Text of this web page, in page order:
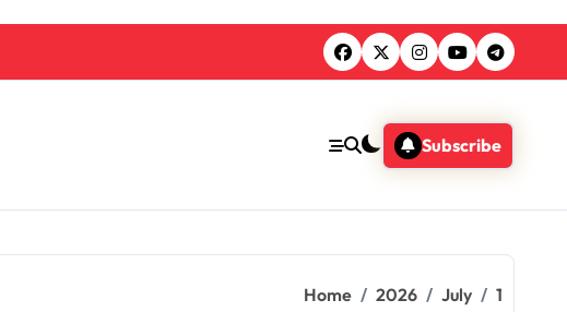
Subscribe
Home 2026 July 1